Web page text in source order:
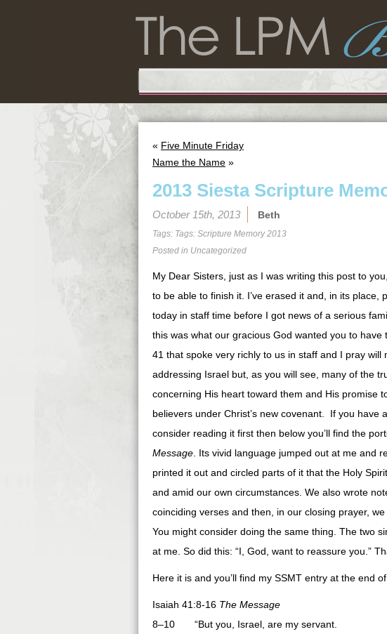
« Five Minute Friday
Name the Name »
2013 Siesta Scripture
October 15th, 2013 Beth
Tags: Tags: Scripture Memory 2013
Posted in Uncategorized
My Dear Sisters, just as I was writing this post to
to be able to finish it. I’ve erased it and, in its
today in staff time before I got news of a serious
this was what our gracious God wanted you to
41 that spoke very richly to us in staff and I pray will
addressing Israel but, as you will see, many of the
concerning His heart toward them and His promise
believers under Christ’s new covenant. If you have
consider reading it first then below you’ll find the
Message . Its vivid language jumped out at me and
printed it out and circled parts of it that the Holy
and amid our own circumstances. We also wrote
coinciding verses and then, in our closing prayer,
You might consider doing the same thing. The two
at me. So did this: “I, God, want to reassure you.”
Here it is and you’ll find my SSMT entry at the end
Isaiah 41:8-16 The Message
8–10 “But you, Israel, are my servant.